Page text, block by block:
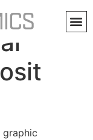
graphic